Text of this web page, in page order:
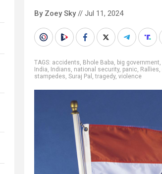
By Zoey Sky// Jul 11, 2024
TAGS: accidents, Bhole Baba, big government,
India, Indians, national security, panic, Rallies,
stampedes, Suraj Pal ,tragedy, violence